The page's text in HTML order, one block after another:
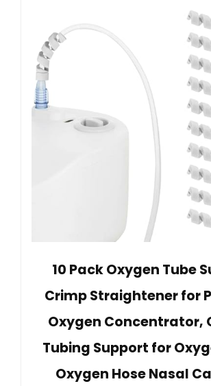
10 Pack Oxygen Tube
Crimp Straightener for
Oxygen Concentrator,
Tubing Support for
Oxygen Hose Nasal